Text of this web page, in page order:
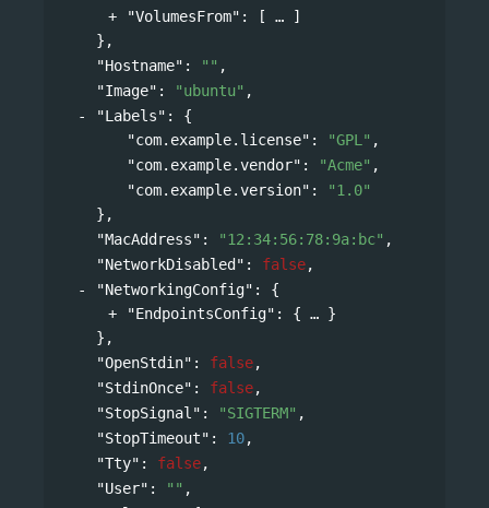
"VolumesFrom" : [
]
},
"Hostname" : "" ,
"Image" : "ubuntu" ,
"Labels" : {
"com.example.license" : "GPL" ,
"com.example.vendor" : "Acme" ,
"com.example.version" :
"1.0"
},
"MacAddress" : "12:34:56:78:9a:bc" ,
"NetworkDisabled" : false,
"NetworkingConfig" : {
"EndpointsConfig" : {
}
},
"OpenStdin" : false,
"StdinOnce" : false,
"StopSignal" : "SIGTERM" ,
"StopTimeout" : 10,
"Tty" : false,
"User" : "" ,